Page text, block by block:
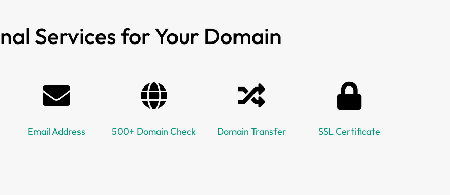
Services for Your Domain
Email Address 500+ Domain Check Domain Transfer SSL Certificate